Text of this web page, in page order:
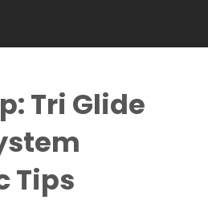
Tri Glide
Tips